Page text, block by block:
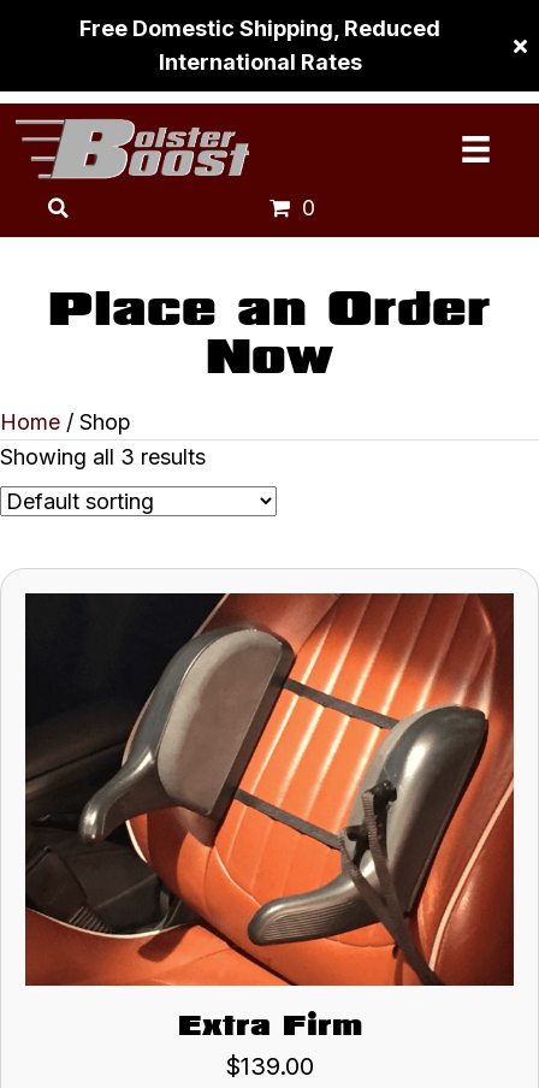
Free Domestic Shipping, Reduced
International Rates
0
Place an Order
Now
Home / Shop
Showing all 3 results
Extra Firm
$139.00